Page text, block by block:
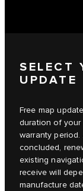
SELECT
UPDATE
Free map
duration of your
warranty
concluded,
existing
receive will
manufacture